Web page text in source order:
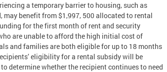
a temporary barrier to housing, such as
may benefit from $1,997, 500 allocated to rental
for the first month of rent and security
are unable to afford the high initial cost of
and families are both eligible for up to 18 months
eligibility for a rental subsidy will be
determine whether the recipient continues to need